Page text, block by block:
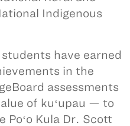
Indigenous
have earned
in the
assessments
of kuʻupau — to
Poʻo Kula Dr. Scott